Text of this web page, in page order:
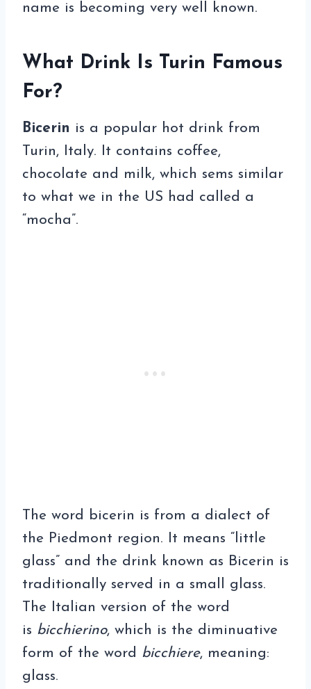
name is becoming very well known.
What Drink Is Turin Famous
For?
Bicerin is a popular hot drink from
Turin, Italy. It contains coffee,
chocolate and milk, which sems similar
to what we in the US had called a
“mocha”.
The word bicerin is from a dialect of
the Piedmont region. It means “little
glass” and the drink known as Bicerin is
traditionally served in a small glass.
The Italian version of the word
is bicchierino, which is the diminuative
form of the word bicchiere, meaning:
glass.